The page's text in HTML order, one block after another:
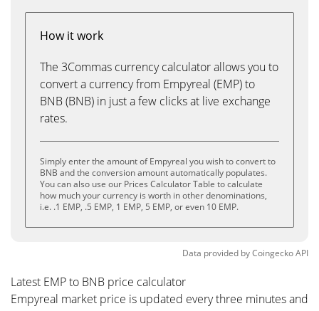
How it work
The 3Commas currency calculator allows you to
convert a currency from Empyreal (EMP) to
BNB (BNB) in just a few clicks at live exchange
rates.
Simply enter the amount of Empyreal you wish to convert to
BNB and the conversion amount automatically populates.
You can also use our Prices Calculator Table to calculate
how much your currency is worth in other denominations,
i.e. .1 EMP, .5 EMP, 1 EMP, 5 EMP, or even 10 EMP.
Data provided byCoingeckoAPI
Latest EMP to BNB price calculator
Empyreal market price is updated every three minutes and